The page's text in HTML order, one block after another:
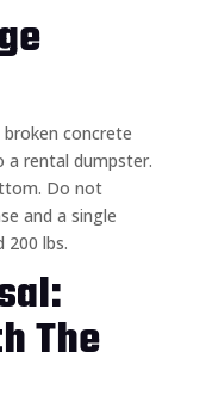
concrete
rental dumpster.
Do not
and a single
200 lbs.
The